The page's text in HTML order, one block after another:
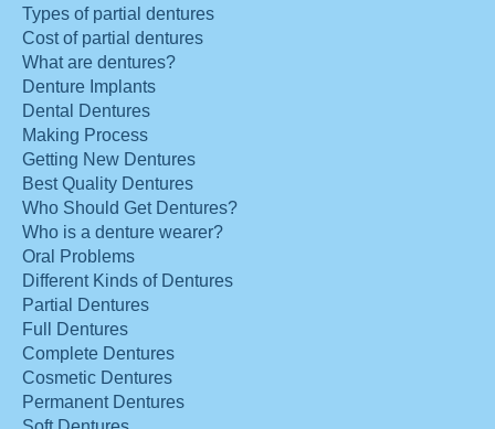
Types of partial dentures
Cost of partial dentures
What are dentures?
Denture Implants
Dental Dentures
Making Process
Getting New Dentures
Best Quality Dentures
Who Should Get Dentures?
Who is a denture wearer?
Oral Problems
Different Kinds of Dentures
Partial Dentures
Full Dentures
Complete Dentures
Cosmetic Dentures
Permanent Dentures